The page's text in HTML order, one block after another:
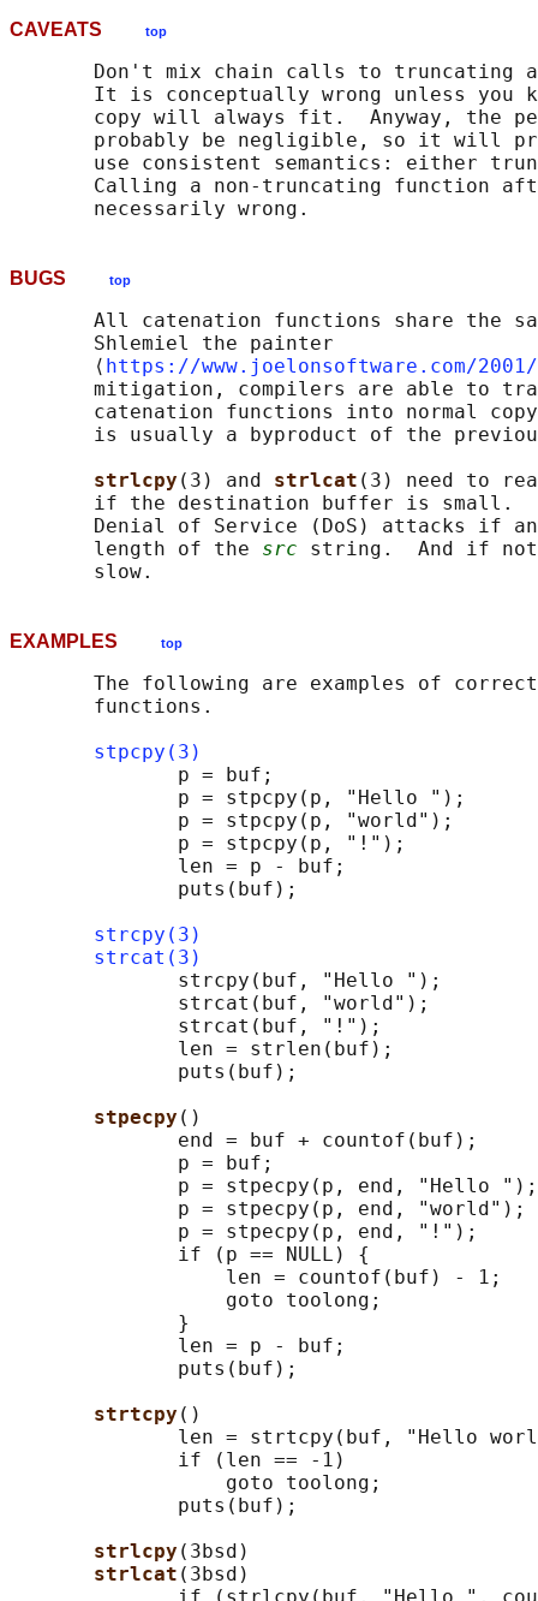
CAVEATS top
Don't mix chain calls to truncating
It is conceptually wrong unless you
copy will always fit.  Anyway, the
probably be negligible, so it will
use consistent semantics: either
Calling a non-truncating function
BUGS top
All catenation functions share the
       Shlemiel the painter
       ⟨
https://www.joelonsoftware.com/
mitigation, compilers are able to
catenation functions into normal
is usually a byproduct of the
strlcpy (3) and strlcat (3) need to
if the destination buffer is small.
Denial of Service (DoS) attacks if
       length of the
src string.  And if
EXAMPLES top
The following are examples of
       functions.
stpcpy(3)
              p = buf;
              p = stpcpy(p, "Hello ");
              p = stpcpy(p, "world");
              p = stpcpy(p, "!");
              len = p - buf;
              puts(buf);
strcpy(3)
strcat(3)
              strcpy(buf, "Hello ");
              strcat(buf, "world");
              strcat(buf, "!");
              len = strlen(buf);
              puts(buf);
stpecpy ()
              end = buf + countof(buf);
              p = buf;
              p = stpecpy(p, end, "Hello ");
              p = stpecpy(p, end, "world");
              p = stpecpy(p, end, "!");
              if (p == NULL) {
                  len = countof(buf) - 1;
                  goto toolong;
              }
              len = p - buf;
              puts(buf);
strtcpy ()
len = strtcpy(buf, "Hello
              if (len == -1)
                  goto toolong;
              puts(buf);
strlcpy (3bsd)
strlcat (3bsd)